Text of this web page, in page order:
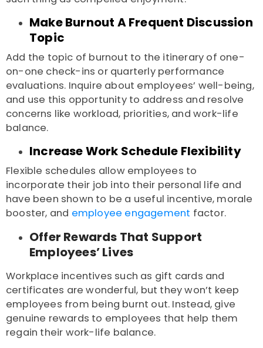
Make Burnout A Frequent Discussion
Topic
Add the topic of burnout to the itinerary of one-
on-one check-ins or quarterly performance
evaluations. Inquire about employees’ well-being,
and use this opportunity to address and resolve
concerns like workload, priorities, and work-life
balance.
Increase Work Schedule Flexibility
Flexible schedules allow employees to
incorporate their job into their personal life and
have been shown to be a useful incentive, morale
booster, and employee engagement factor.
Offer Rewards That Support
Employees’ Lives
Workplace incentives such as gift cards and
certificates are wonderful, but they won’t keep
employees from being burnt out. Instead, give
genuine rewards to employees that help them
regain their work-life balance.